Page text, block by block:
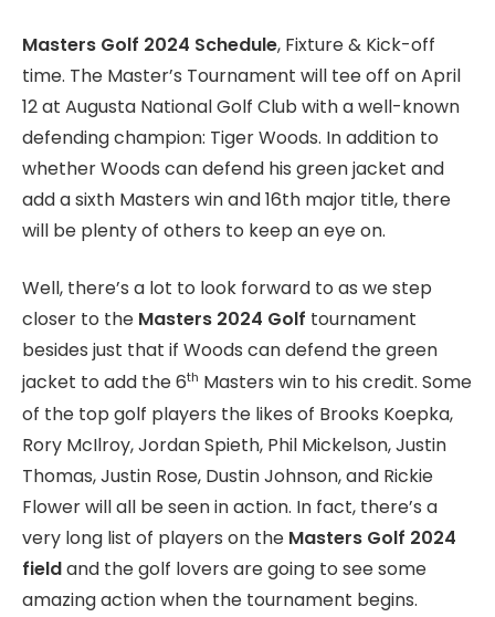
Masters Golf 2024 Schedule, Fixture & Kick-off
time. The Master’s Tournament will tee off on April
12 at Augusta National Golf Club with a well-known
defending champion: Tiger Woods. In addition to
whether Woods can defend his green jacket and
add a sixth Masters win and 16th major title, there
will be plenty of others to keep an eye on.
Well, there’s a lot to look forward to as we step
closer to the Masters 2024 Golf tournament
besides just that if Woods can defend the green
jacket to add the 6th Masters win to his credit. Some
of the top golf players the likes of Brooks Koepka,
Rory McIlroy, Jordan Spieth, Phil Mickelson, Justin
Thomas, Justin Rose, Dustin Johnson, and Rickie
Flower will all be seen in action. In fact, there’s a
very long list of players on the Masters Golf 2024
fieldand the golf lovers are going to see some
amazing action when the tournament begins.